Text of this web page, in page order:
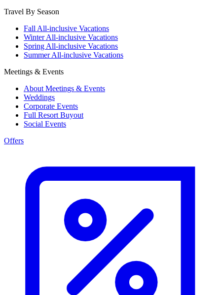
Travel By Season
Fall All-inclusive Vacations
Winter All-inclusive Vacations
Spring All-inclusive Vacations
Summer All-inclusive Vacations
Meetings & Events
About Meetings & Events
Weddings
Corporate Events
Full Resort Buyout
Social Events
Offers